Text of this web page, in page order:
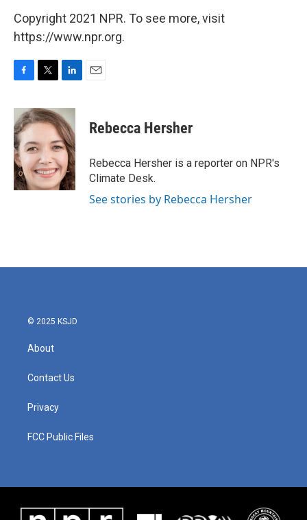
Copyright 2021 NPR. To see more, visit
https://www.npr.org.
c
e
b
o
o
k
i
t
e
r
n
k
e
d
I
n
Rebecca Hersher
Rebecca Hersher is a reporter on NPR's
Climate Desk.
See stories by Rebecca Hersher
© 2025 KSJD
About
Contact Us
Privacy
FCC Public Files